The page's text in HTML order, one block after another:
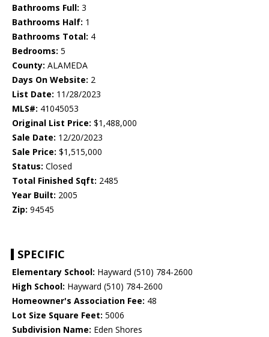
Bathrooms Full: 3
Bathrooms Half: 1
Bathrooms Total: 4
Bedrooms: 5
County: ALAMEDA
Days On Website: 2
List Date: 11/28/2023
MLS#: 41045053
Original List Price: $1,488,000
Sale Date: 12/20/2023
Sale Price: $1,515,000
Status: Closed
Total Finished Sqft: 2485
Year Built: 2005
Zip: 94545
SPECIFIC
Elementary School: Hayward (510) 784-2600
High School: Hayward (510) 784-2600
Homeowner's Association Fee: 48
Lot Size Square Feet: 5006
Subdivision Name: Eden Shores